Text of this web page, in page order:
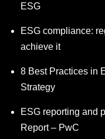
ESG
ESG compliance:
achieve it
8 Best Practices in
Strategy
ESG reporting and
Report – PwC